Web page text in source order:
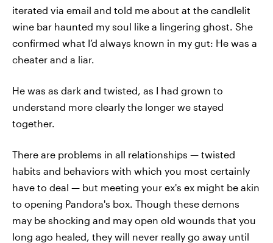
iterated via email and told me about at the candlelit
wine bar haunted my soul like a lingering ghost. She
confirmed what I’d always known in my gut: He was a
cheater and a liar.
He was as dark and twisted, as I had grown to
understand more clearly the longer we stayed
together.
There are problems in all relationships — twisted
habits and behaviors with which you most certainly
have to deal — but meeting your ex's ex might be akin
to opening Pandora's box. Though these demons
may be shocking and may open old wounds that you
long ago healed, they will never really go away until